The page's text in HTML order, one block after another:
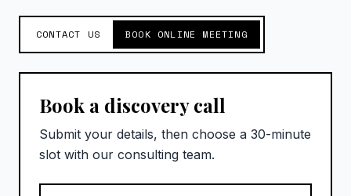
CONTACT US BOOK ONLINE MEETING
Book a discovery call
Submit your details, then choose a 30-minute
slot with our consulting team.